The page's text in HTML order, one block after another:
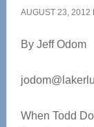
AUGUST 23, 2012
By Jeff Odom
When Todd